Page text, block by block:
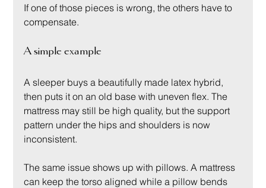
If one of those pieces is wrong, the others have to
compensate.
A simple example
A sleeper buys a beautifully made latex hybrid,
then puts it on an old base with uneven flex. The
mattress may still be high quality, but the support
pattern under the hips and shoulders is now
inconsistent.
The same issue shows up with pillows. A mattress
can keep the torso aligned while a pillow bends